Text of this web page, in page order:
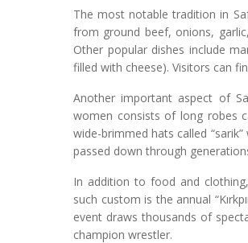
The most notable tradition in
from ground beef, onions,
Other popular dishes include
filled with cheese). Visitors can
Another important aspect of
women consists of long robes
wide-brimmed hats called
passed down through
In addition to food and
such custom is the annual
event draws thousands of
champion wrestler.